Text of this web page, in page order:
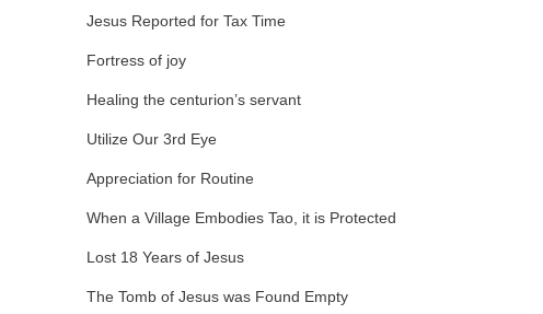
Jesus Reported for Tax Time
Fortress of joy
Healing the centurion’s servant
Utilize Our 3rd Eye
Appreciation for Routine
When a Village Embodies Tao, it is Protected
Lost 18 Years of Jesus
The Tomb of Jesus was Found Empty